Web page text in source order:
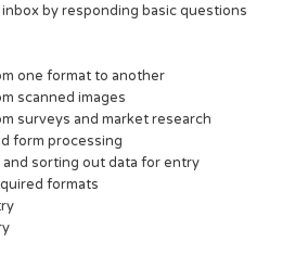
by responding basic questions
one format to another
scanned images
surveys and market research
form processing
and sorting out data for entry
formats